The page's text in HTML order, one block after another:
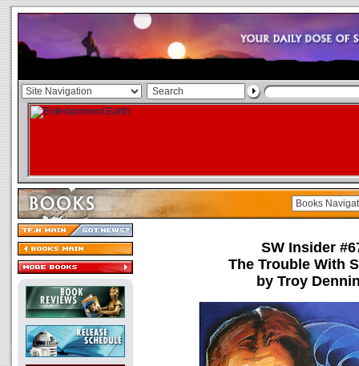
SW Insider
The Trouble With
by Troy